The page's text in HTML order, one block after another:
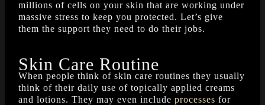
millions of cells on your skin that are working under
massive stress to keep you protected. Let’s give
them the support they need to do their jobs.
Skin Care Routine
When people think of skin care routines they usually
think of their daily use of topically applied creams
and lotions. They may even includeprocesses for